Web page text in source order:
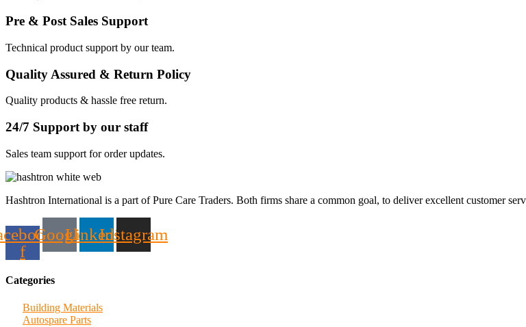
Pre & Post Sales Support
Technical product support by our team.
Quality Assured & Return Policy
Quality products & hassle free return.
24/7 Support by our staff
Sales team support for order updates.
Hashtron International is a part of Pure Care Traders. Both firms share a common goal, to deliver excellent customer
f
GoogleLinkedinInstagram
Categories
Building Materials
Autospare Parts